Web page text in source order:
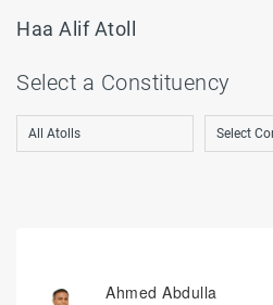
Haa Alif Atoll
Select a Constituency
Ahmed Abdulla